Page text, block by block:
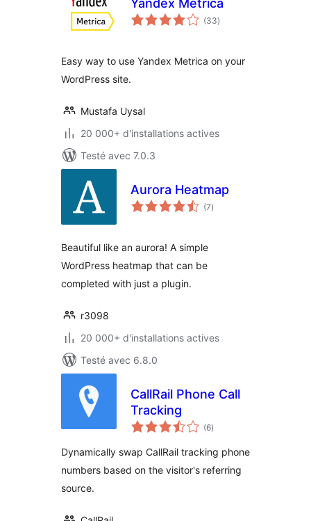
Yandex Metrica
(33notes
en
)
Easy way to use Yandex Metrica on your
WordPress site.
Mustafa Uysal
20 000+ d'installations actives
Testé avec 7.0.3
Aurora Heatmap
(7notes
en
)
Beautiful like an aurora! A simple
WordPress heatmap that can be
completed with just a plugin.
r3098
20 000+ d'installations actives
Testé avec 6.8.0
CallRail Phone Call
Tracking
(6notes
en
)
Dynamically swap CallRail tracking phone
numbers based on the visitor's referring
source.